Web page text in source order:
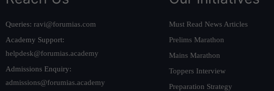
Queries: ravi@forumias.com
Academy Support:
helpdesk@forumias.academy
Admissions Enquiry:
admissions@forumias.academy
Must Read News Articles
Prelims Marathon
Mains Marathon
Toppers Interview
Preparation Strategy